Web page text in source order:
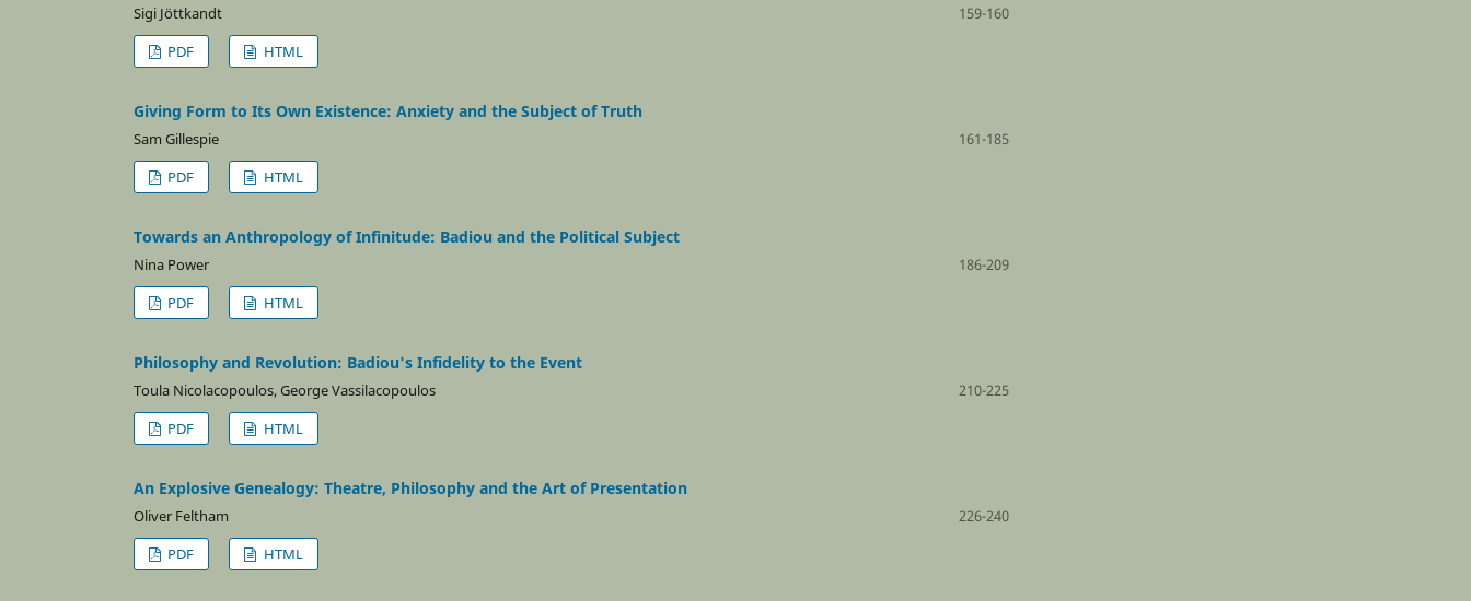
Sigi Jöttkandt
159-160
PDF
HTML
Giving Form to Its Own Existence: Anxiety and the Subject of Truth
Sam Gillespie
161-185
PDF
HTML
Towards an Anthropology of Infinitude: Badiou and the Political Subject
Nina Power
186-209
PDF
HTML
Philosophy and Revolution: Badiou's Infidelity to the Event
Toula Nicolacopoulos, George Vassilacopoulos
210-225
PDF
HTML
An Explosive Genealogy: Theatre, Philosophy and the Art of Presentation
Oliver Feltham
226-240
PDF
HTML